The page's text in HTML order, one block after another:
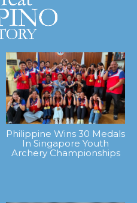
Philippine Wins 30 Medals
In Singapore Youth
Archery Championships